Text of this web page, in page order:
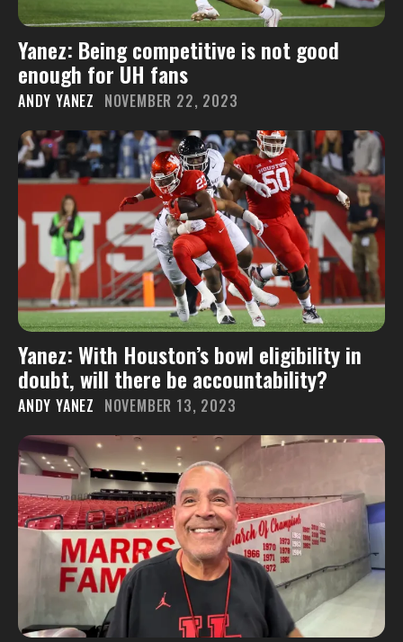
Yanez: Being competitive is not good
enough for UH fans
ANDY YANEZ NOVEMBER 22, 2023
Yanez: With Houston’s bowl eligibility in
doubt, will there be accountability?
ANDY YANEZ NOVEMBER 13, 2023